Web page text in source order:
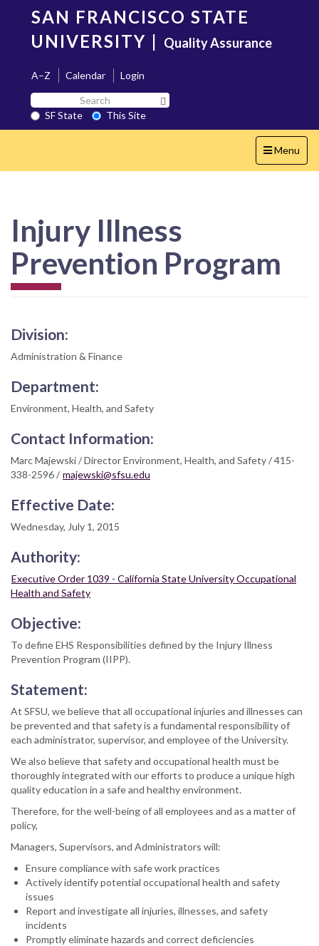
content
SAN FRANCISCO STATE
UNIVERSITY | Quality Assurance
A–Z Calendar
Login
Search
SF
State
SF State
This Site
Toggle
navigation
Menu
Injury Illness
Prevention Program
Division:
Administration & Finance
Department:
Environment, Health, and Safety
Contact Information:
Marc Majewski / Director Environment, Health, and Safety / 415-
338-2596 / majewski@sfsu.edu
Effective Date:
Wednesday, July 1, 2015
Authority:
Executive Order 1039 - California State University Occupational
Health and Safety
Objective:
To define EHS Responsibilities defined by the Injury Illness
Prevention Program (IIPP).
Statement:
At SFSU, we believe that all occupational injuries and illnesses can
be prevented and that safety is a fundamental responsibility of
each administrator, supervisor, and employee of the University.
We also believe that safety and occupational health must be
thoroughly integrated with our efforts to produce a unique high
quality education in a safe and healthy environment.
Therefore, for the well-being of all employees and as a matter of
policy,
Managers, Supervisors, and Administrators will:
Ensure compliance with safe work practices
Actively identify potential occupational health and safety
issues
Report and investigate all injuries, illnesses, and safety
incidents
Promptly eliminate hazards and correct deficiencies